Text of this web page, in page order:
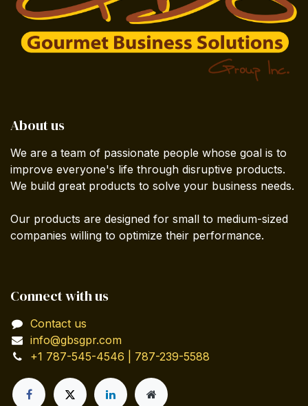
About us
We are a team of passionate people whose goal is to
improve everyone's life through disruptive products.
We build great products to solve your business needs.
Our products are designed for small to medium-sized
companies willing to optimize their performance.
Connect with us
Contact us
info@gbsgpr.com
+1 787-545-4546 | 787-239-5588